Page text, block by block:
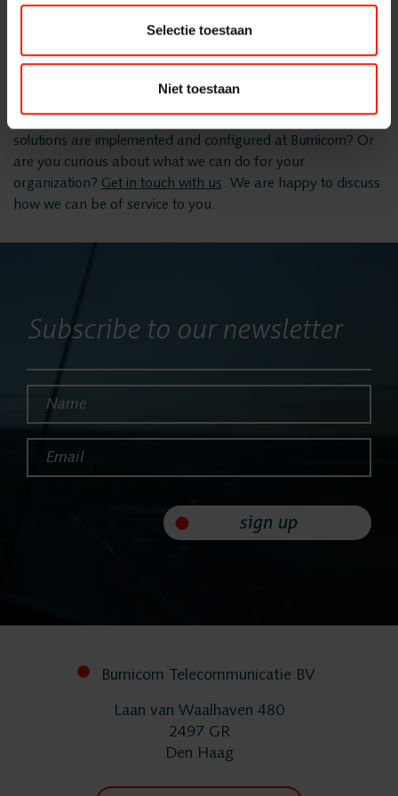
Selectie toestaan
Niet toestaan
FlexREC
LeapXpert
Nexidia
Projects
Services
Helpdesk
24/7 Support
Replacement
System
Maintenance
Implementation
and the delivery. Any remaining points are included in the
Site Accetence Test (SAT).
Would you like more information about how communication
solutions are implemented and configured at Bumicom? Or
are you curious about what we can do for your
organization? Get in touch with us. We are happy to discuss
how we can be of service to you.
Subscribe to our newsletter
Name*
Email*
sign up
Bumicom Telecommunicatie BV
Laan van Waalhaven 480
2497 GR
Den Haag